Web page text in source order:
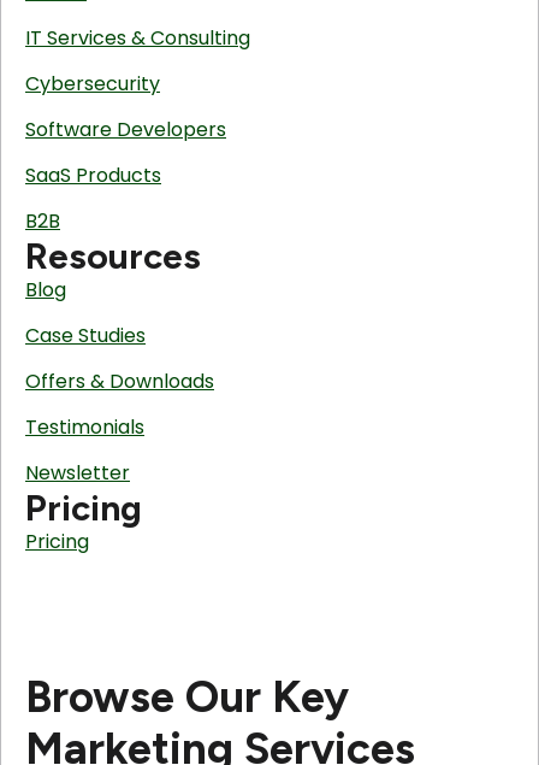
IT Services & Consulting
Cybersecurity
Software Developers
SaaS Products
B2B
Resources
Blog
Case Studies
Offers & Downloads
Testimonials
Newsletter
Pricing
Pricing
Browse Our Key
Marketing Services